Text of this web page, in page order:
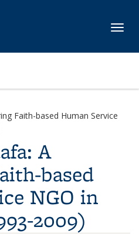
Faith-based Human Service
A
based
NGO in
2009)